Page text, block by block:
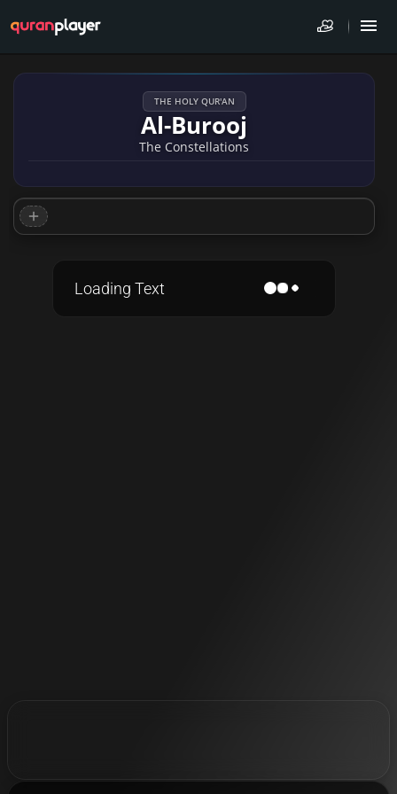
THE HOLY QUR'AN
Al-Burooj
The Constellations
Loading Text